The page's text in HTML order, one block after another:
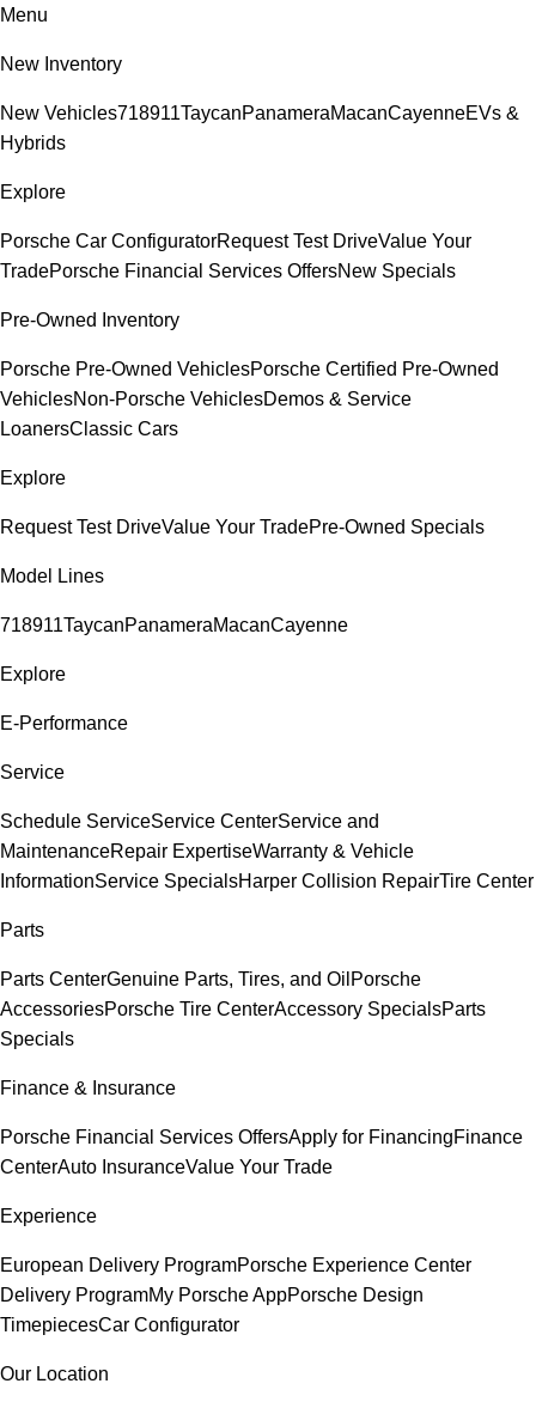
Menu
New Inventory
New Vehicles718911TaycanPanameraMacanCayenneEVs &
Hybrids
Explore
Porsche Car ConfiguratorRequest Test DriveValue Your
TradePorsche Financial Services OffersNew Specials
Pre-Owned Inventory
Porsche Pre-Owned VehiclesPorsche Certified Pre-Owned
VehiclesNon-Porsche VehiclesDemos & Service
LoanersClassic Cars
Explore
Request Test DriveValue Your TradePre-Owned Specials
Model Lines
718911TaycanPanameraMacanCayenne
Explore
E-Performance
Service
Schedule ServiceService CenterService and
MaintenanceRepair ExpertiseWarranty & Vehicle
InformationService SpecialsHarper Collision RepairTire Center
Parts
Parts CenterGenuine Parts, Tires, and Oil Porsche
AccessoriesPorsche Tire CenterAccessory SpecialsParts
Specials
Finance & Insurance
Porsche Financial Services OffersApply for FinancingFinance
CenterAuto InsuranceValue Your Trade
Experience
European Delivery ProgramPorsche Experience Center
Delivery ProgramMy Porsche AppPorsche Design
TimepiecesCar Configurator
Our Location